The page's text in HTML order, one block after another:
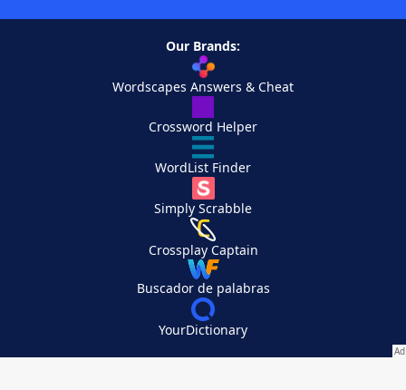
Our Brands:
Wordscapes Answers & Cheat
Crossword Helper
WordList Finder
Simply Scrabble
Crossplay Captain
Buscador de palabras
YourDictionary